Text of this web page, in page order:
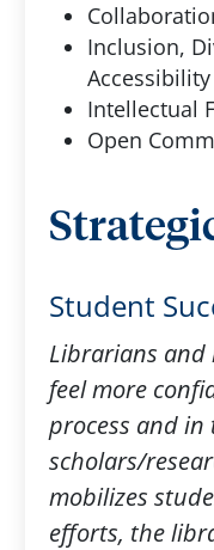
Inclusion,
Accessibility​
Intellectual
Open
Student
Librarians
feel more
process and in
scholars/
mobilizes
efforts, the